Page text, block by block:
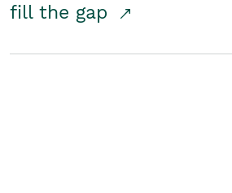
fill the gap